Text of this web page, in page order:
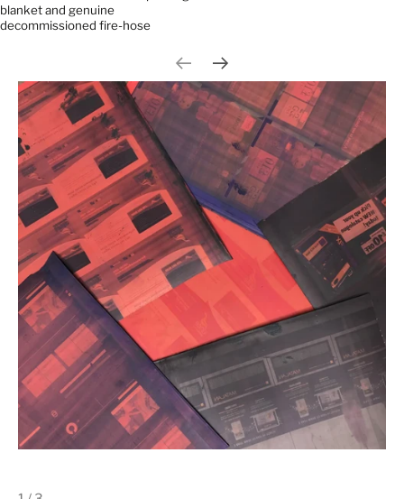
blanket and genuine
decommissioned fire-hose
Previous slide